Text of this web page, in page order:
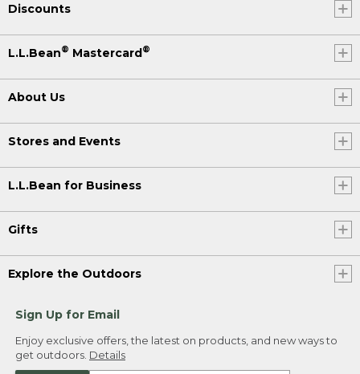
Discounts
L.L.Bean® Mastercard®
About Us
Stores and Events
L.L.Bean for Business
Gifts
Explore the Outdoors
Sign Up for Email
Enjoy exclusive offers, the latest on products, and new ways to
get outdoors. Details